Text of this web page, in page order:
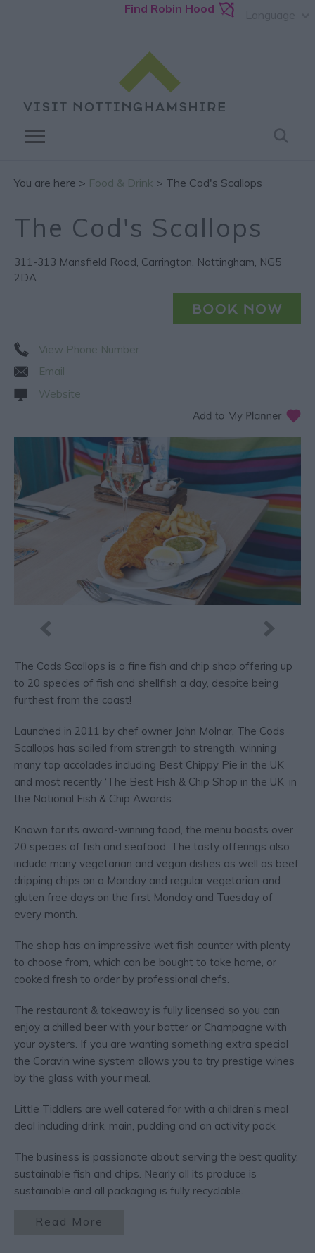
Find Robin Hood
You are here > Food & Drink > The Cod's Scallops
The Cod's Scallops
311-313 Mansfield Road, Carrington, Nottingham, NG5
2DA
View Phone Number
Email
Website
The Cods Scallops is a fine fish and chip shop offering up
to 20 species of fish and shellfish a day, despite being
furthest from the coast!
Launched in 2011 by chef owner John Molnar, The Cods
Scallops has sailed from strength to strength, winning
many top accolades including Best Chippy Pie in the UK
and most recently ‘The Best Fish & Chip Shop in the UK’ in
the National Fish & Chip Awards.
Known for its award-winning food, the menu boasts over
20 species of fish and seafood. The tasty offerings also
include many vegetarian and vegan dishes as well as beef
dripping chips on a Monday and regular vegetarian and
gluten free days on the first Monday and Tuesday of
every month.
The shop has an impressive wet fish counter with plenty
to choose from, which can be bought to take home, or
cooked fresh to order by professional chefs.
The restaurant & takeaway is fully licensed so you can
enjoy a chilled beer with your batter or Champagne with
your oysters. If you are wanting something extra special
the Coravin wine system allows you to try prestige wines
by the glass with your meal.
Little Tiddlers are well catered for with a children’s meal
deal including drink, main, pudding and an activity pack.
The business is passionate about serving the best quality,
sustainable fish and chips. Nearly all its produce is
sustainable and all packaging is fully recyclable.
Read More